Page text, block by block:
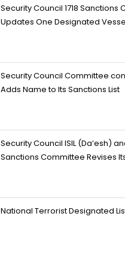
Security Council 1718 Sanctions
Updates One Designated
Security Council Committee
Adds Name to Its Sanctions List
Security Council ISIL (Da’esh)
Sanctions Committee Revises
National Terrorist Designated